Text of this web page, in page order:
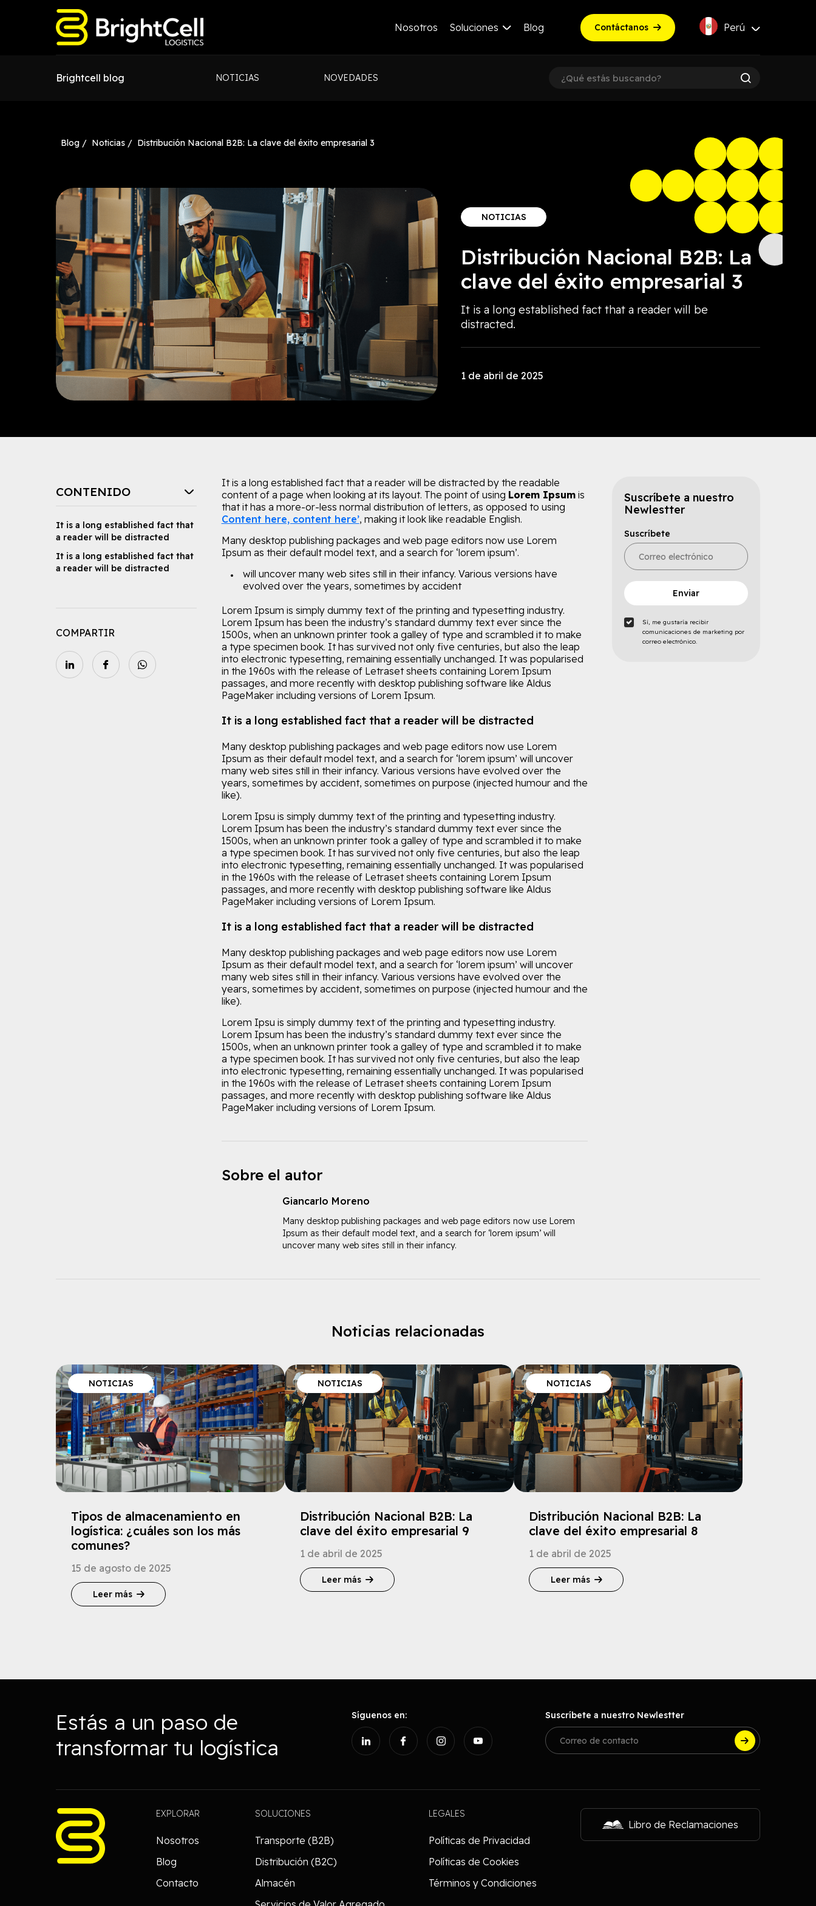
Nosotros Soluciones Blog Contáctanos Perú
Brightcell blog NOTICIAS NOVEDADES
Blog / Noticias / Distribución Nacional B2B: La clave del éxito empresarial 3
NOTICIAS
Distribución Nacional B2B: La
clave del éxito empresarial 3
It is a long established fact that a reader will be
distracted.
1 de abril de 2025
CONTENIDO
It is a long established fact that
a reader will be distracted
It is a long established fact that
a reader will be distracted
COMPARTIR
It is a long established fact that a reader will be distracted by the readable
content of a page when looking at its layout. The point of using Lorem Ipsumis
that it has a more-or-less normal distribution of letters, as opposed to using
Content here, content here’, making it look like readable English.
Many desktop publishing packages and web page editors now use Lorem
Ipsum as their default model text, and a search for ‘lorem ipsum’.
will uncover many web sites still in their infancy. Various versions have
evolved over the years, sometimes by accident
Lorem Ipsum is simply dummy text of the printing and typesetting industry.
Lorem Ipsum has been the industry’s standard dummy text ever since the
1500s, when an unknown printer took a galley of type and scrambled it to make
a type specimen book. It has survived not only five centuries, but also the leap
into electronic typesetting, remaining essentially unchanged. It was popularised
in the 1960s with the release of Letraset sheets containing Lorem Ipsum
passages, and more recently with desktop publishing software like Aldus
PageMaker including versions of Lorem Ipsum.
It is a long established fact that a reader will be distracted
Many desktop publishing packages and web page editors now use Lorem
Ipsum as their default model text, and a search for ‘lorem ipsum’ will uncover
many web sites still in their infancy. Various versions have evolved over the
years, sometimes by accident, sometimes on purpose (injected humour and the
like).
Lorem Ipsu is simply dummy text of the printing and typesetting industry.
Lorem Ipsum has been the industry’s standard dummy text ever since the
1500s, when an unknown printer took a galley of type and scrambled it to make
a type specimen book. It has survived not only five centuries, but also the leap
into electronic typesetting, remaining essentially unchanged. It was popularised
in the 1960s with the release of Letraset sheets containing Lorem Ipsum
passages, and more recently with desktop publishing software like Aldus
PageMaker including versions of Lorem Ipsum.
It is a long established fact that a reader will be distracted
Many desktop publishing packages and web page editors now use Lorem
Ipsum as their default model text, and a search for ‘lorem ipsum’ will uncover
many web sites still in their infancy. Various versions have evolved over the
years, sometimes by accident, sometimes on purpose (injected humour and the
like).
Lorem Ipsu is simply dummy text of the printing and typesetting industry.
Lorem Ipsum has been the industry’s standard dummy text ever since the
1500s, when an unknown printer took a galley of type and scrambled it to make
a type specimen book. It has survived not only five centuries, but also the leap
into electronic typesetting, remaining essentially unchanged. It was popularised
in the 1960s with the release of Letraset sheets containing Lorem Ipsum
passages, and more recently with desktop publishing software like Aldus
PageMaker including versions of Lorem Ipsum.
Sobre el autor
Giancarlo Moreno
Many desktop publishing packages and web page editors now use Lorem
Ipsum as their default model text, and a search for ‘lorem ipsum’ will
uncover many web sites still in their infancy.
Suscríbete a nuestro
Newlestter
Suscríbete
Enviar
Sí, me gustaría recibir
comunicaciones de marketing por
correo electrónico.
Noticias relacionadas
NOTICIAS
Tipos de almacenamiento en
logística: ¿cuáles son los más
comunes?
15 de agosto de 2025
Leer más
NOTICIAS
Distribución Nacional B2B: La
clave del éxito empresarial 9
1 de abril de 2025
Leer más
NOTICIAS
Distribución Nacional B2B: La
clave del éxito empresarial 8
1 de abril de 2025
Leer más
Estás a un paso de
transformar tu logística
Síguenos en: Suscríbete a nuestro Newlestter
EXPLORAR
Nosotros
Blog
Contacto
SOLUCIONES
Transporte (B2B)
Distribución (B2C)
Almacén
LEGALES
Políticas de Privacidad
Políticas de Cookies
Términos y Condiciones
Libro de Reclamaciones